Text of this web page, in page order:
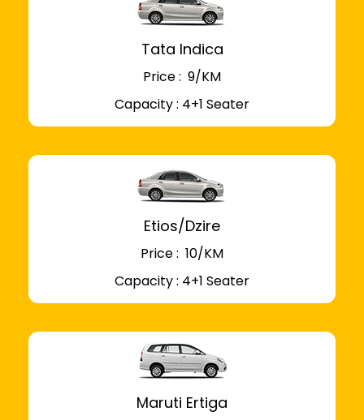
Tata Indica
Price : ₹ 9/KM
Capacity : 4+1 Seater
Etios/Dzire
Price : ₹ 10/KM
Capacity : 4+1 Seater
Maruti Ertiga